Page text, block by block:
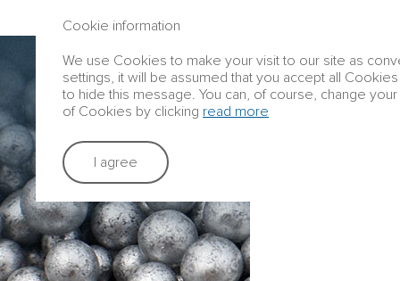
ANNUAL REPORT 2016
Group profile
Cookie information
We use Cookies to make your visit to our site as
settings, it will be assumed that you accept all
to hide this message. You can, of course, change
of Cookies by clicking read more
I agree